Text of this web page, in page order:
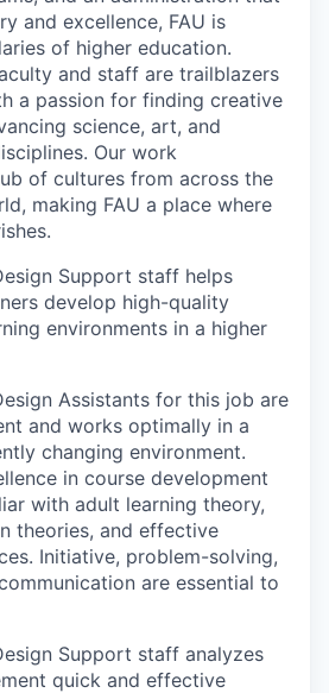
and excellence, FAU is
of higher education.
and staff are trailblazers
a passion for finding creative
science, art, and
Our work
of cultures from across the
making FAU a place where
Support staff helps
develop high-quality
environments in a higher
Assistants for this job are
and works optimally in a
changing environment.
in course development
with adult learning theory,
theories, and effective
Initiative, problem-solving,
are essential to
Support staff analyzes
quick and effective